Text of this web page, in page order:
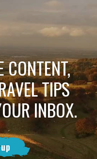
CONTENT,
TIPS
INBOX.